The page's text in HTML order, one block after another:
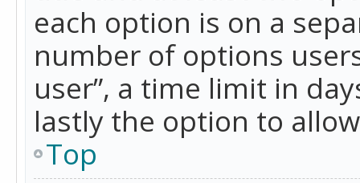
each option is on a
number of options
user”, a time limit in
lastly the option to
Top